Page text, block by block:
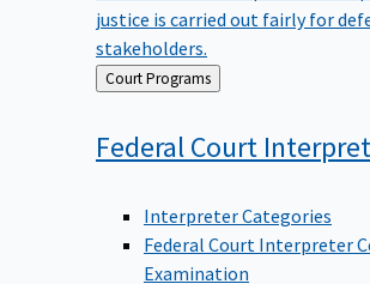
justice is carried out fairly for
stakeholders.
Back
to
Court Programs
Federal Court
Interpreter Categories
Federal Court Interpreter
Examination